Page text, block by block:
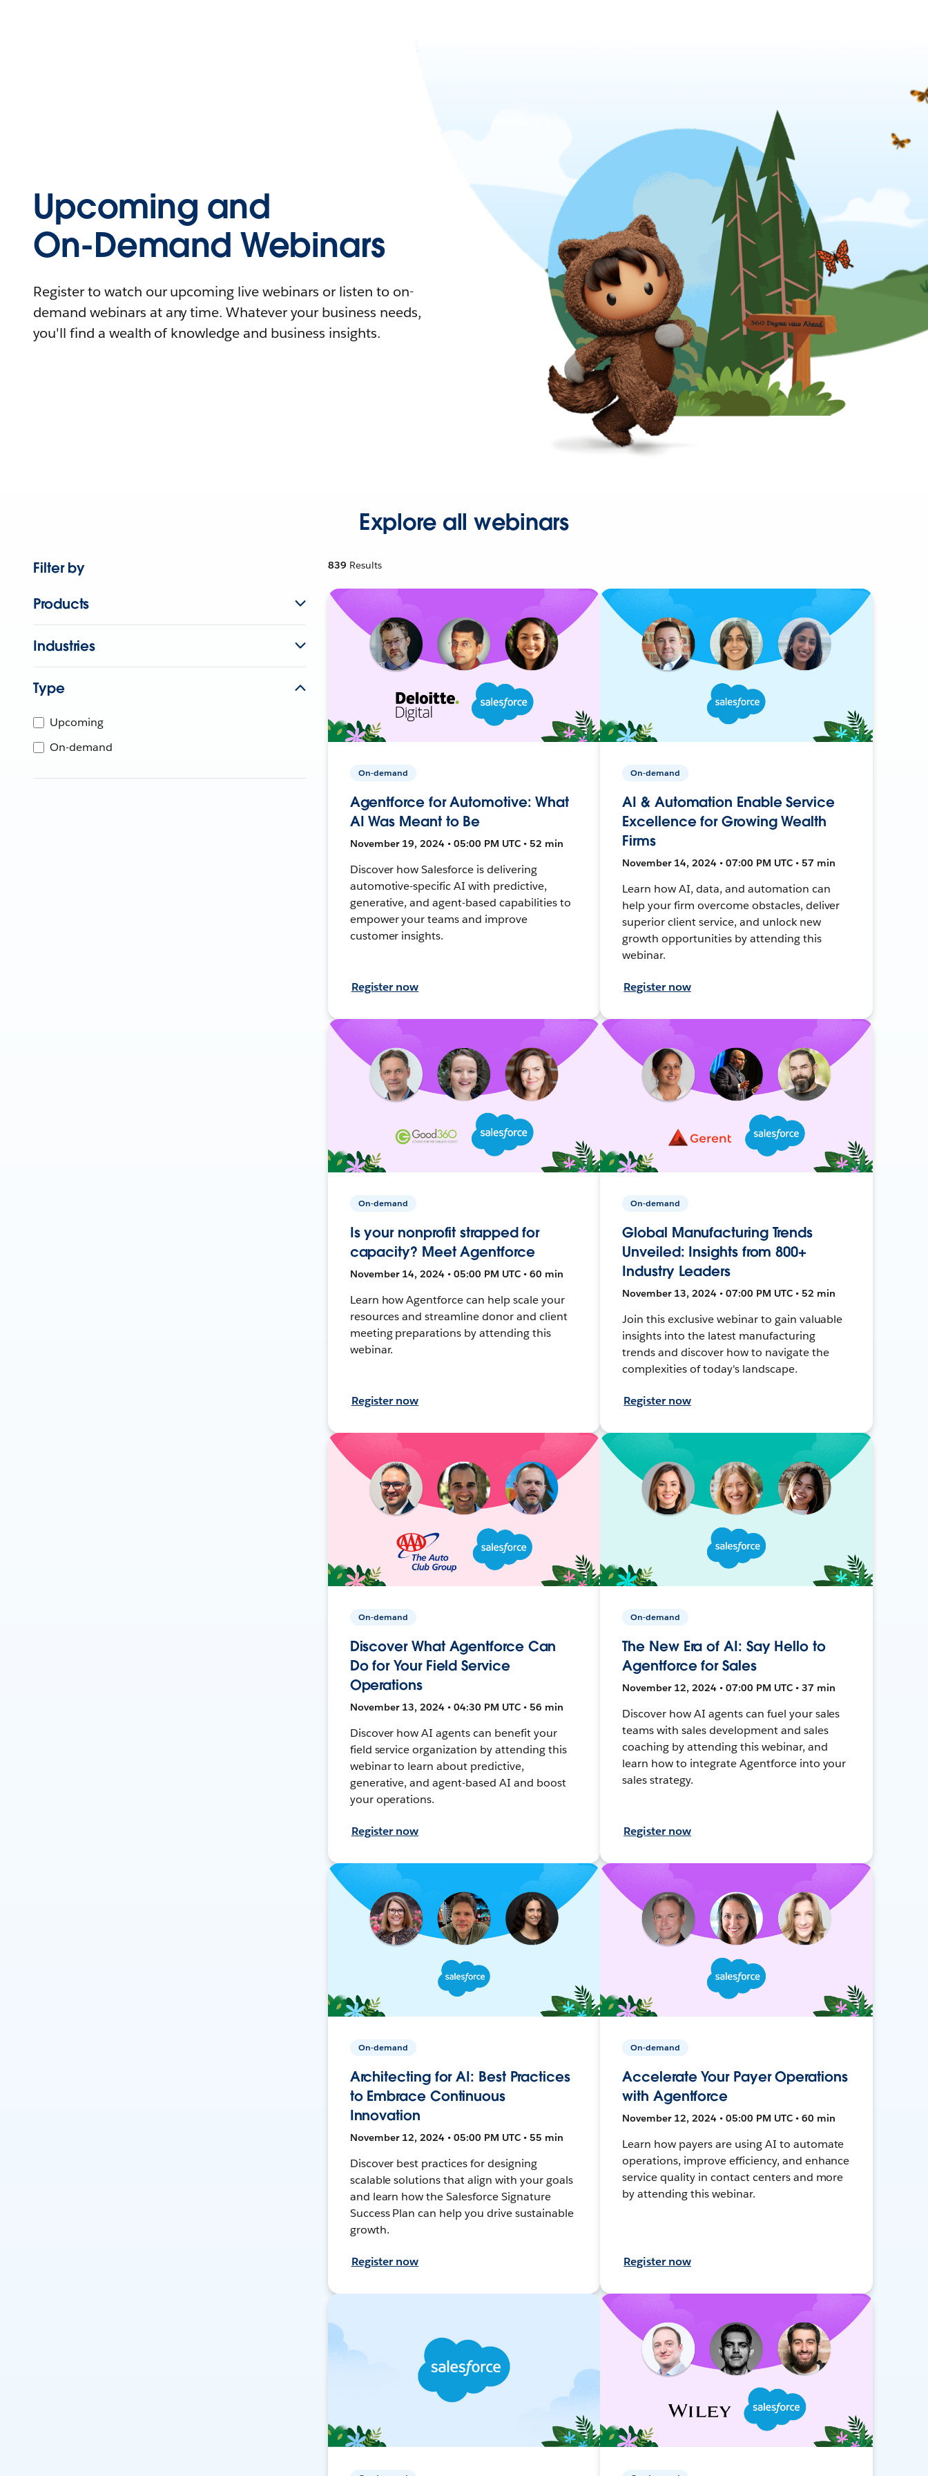
Upcoming and
On-Demand Webinars
Register to watch our upcoming live webinars or listen to on-
demand webinars at any time. Whatever your business needs,
you'll find a wealth of knowledge and business insights.
Explore all webinars
Filter by
Products
Industries
Type
Upcoming
On-demand
839 Results
On-demand
Agentforce for Automotive: What
AI Was Meant to Be
November 19, 2024 • 05:00 PM UTC • 52 min
Discover how Salesforce is delivering
automotive-specific AI with predictive,
generative, and agent-based capabilities to
empower your teams and improve
customer insights.
Register now
On-demand
AI & Automation Enable Service
Excellence for Growing Wealth
Firms
November 14, 2024 • 07:00 PM UTC • 57 min
Learn how AI, data, and automation can
help your firm overcome obstacles, deliver
superior client service, and unlock new
growth opportunities by attending this
webinar.
Register now
On-demand
Is your nonprofit strapped for
capacity? Meet Agentforce
November 14, 2024 • 05:00 PM UTC • 60 min
Learn how Agentforce can help scale your
resources and streamline donor and client
meeting preparations by attending this
webinar.
Register now
On-demand
Global Manufacturing Trends
Unveiled: Insights from 800+
Industry Leaders
November 13, 2024 • 07:00 PM UTC • 52 min
Join this exclusive webinar to gain valuable
insights into the latest manufacturing
trends and discover how to navigate the
complexities of today's landscape.
Register now
On-demand
Discover What Agentforce Can
Do for Your Field Service
Operations
November 13, 2024 • 04:30 PM UTC • 56 min
Discover how AI agents can benefit your
field service organization by attending this
webinar to learn about predictive,
generative, and agent-based AI and boost
your operations.
Register now
On-demand
The New Era of AI: Say Hello to
Agentforce for Sales
November 12, 2024 • 07:00 PM UTC • 37 min
Discover how AI agents can fuel your sales
teams with sales development and sales
coaching by attending this webinar, and
learn how to integrate Agentforce into your
sales strategy.
Register now
On-demand
Architecting for AI: Best Practices
to Embrace Continuous
Innovation
November 12, 2024 • 05:00 PM UTC • 55 min
Discover best practices for designing
scalable solutions that align with your goals
and learn how the Salesforce Signature
Success Plan can help you drive sustainable
growth.
Register now
On-demand
Accelerate Your Payer Operations
with Agentforce
November 12, 2024 • 05:00 PM UTC • 60 min
Learn how payers are using AI to automate
operations, improve efficiency, and enhance
service quality in contact centers and more
by attending this webinar.
Register now